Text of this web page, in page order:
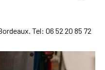
Tel: 06 52 20 85 72